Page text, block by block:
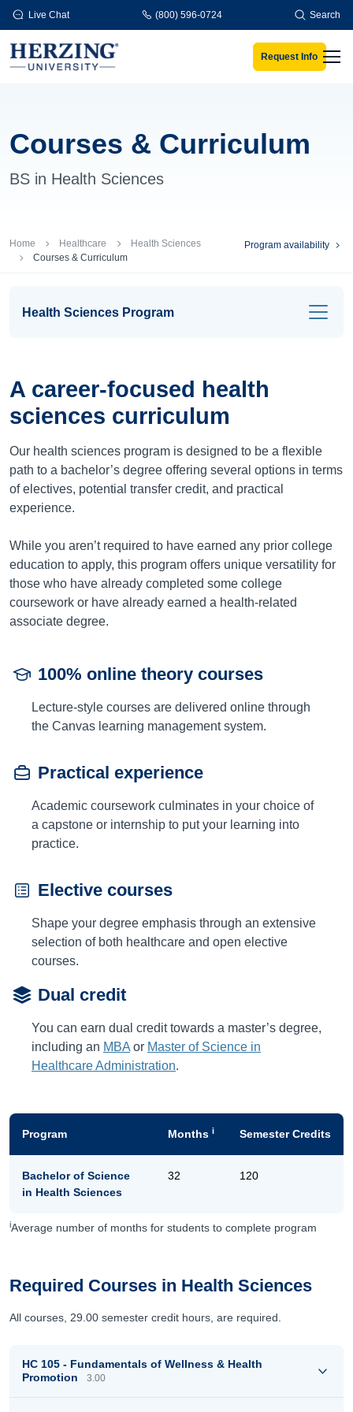
Skip to main content
Live Chat (800) 596-0724 Search
Request Info
Courses & Curriculum
BS in Health Sciences
Breadcrumb
Home Healthcare
Health Sciences
Courses & Curriculum
Program availability
A career-focused health
sciences curriculum
Our health sciences program is designed to be a flexible
path to a bachelor’s degree offering several options in terms
of electives, potential transfer credit, and practical
experience.
While you aren’t required to have earned any prior college
education to apply, this program offers unique versatility for
those who have already completed some college
coursework or have already earned a health-related
associate degree.
100% online theory courses
Lecture-style courses are delivered online through
the Canvas learning management system.
Practical experience
Academic coursework culminates in your choice of
a capstone or internship to put your learning into
practice.
Elective courses
Shape your degree emphasis through an extensive
selection of both healthcare and open elective
courses.
Dual credit
You can earn dual credit towards a master’s degree,
including an MBA or Master of Science in
Healthcare Administration.
Program Months i Semester Credits
Bachelor of Science
in Health Sciences
32 120
iAverage number of months for students to complete program
Required Courses in Health Sciences
All courses, 29.00 semester credit hours, are required.
HC 105 - Fundamentals of Wellness & Health
Promotion
3.00
Health Sciences Program